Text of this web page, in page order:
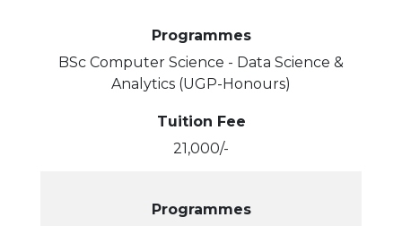
Programmes
BSc Computer Science - Data Science &
Analytics (UGP-Honours)
Tuition Fee
21,000/-
Programmes